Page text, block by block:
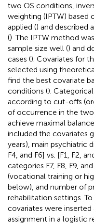
two OS conditions,
weighting (IPTW) based
applied () and described
(). The IPTW method
sample size well () and
cases (). Covariates for
selected using
find the best covariate
conditions ().
according to cut-offs
of occurrence in the
achieve maximal
included the covariates
years), main psychiatric
F4, and F6] vs. [F1, F2,
categories F7, F8, F9,
(vocational training or
below), and number of
rehabilitation settings.
covariates were
assignment in a logistic